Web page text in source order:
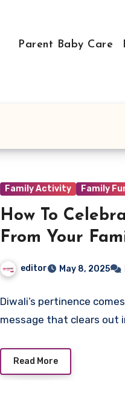
Parent Baby Care
Family Activity Family
How To
From Your
editor May 8, 2025
Diwali’s pertinence
message that clears out
Read More